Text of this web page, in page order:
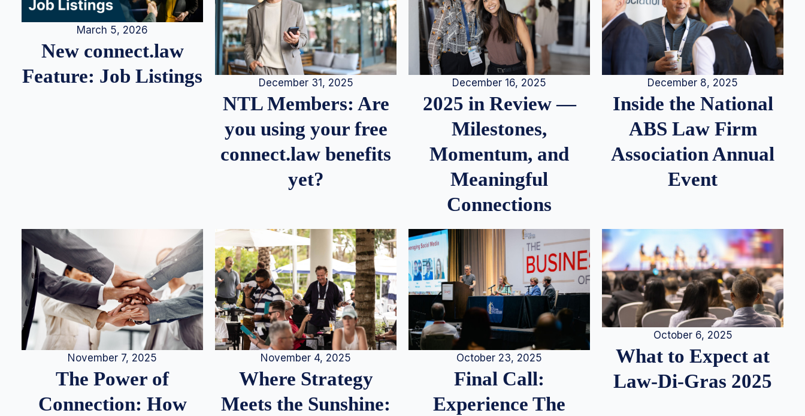
March 5, 2026
New connect.law
Feature: Job Listings
December 31, 2025
NTL Members: Are
you using your free
connect.law benefits
yet?
December 16, 2025
2025 in Review —
Milestones,
Momentum, and
Meaningful
Connections
December 8, 2025
Inside the National
ABS Law Firm
Association Annual
Event
November 7, 2025
The Power of
Connection: How
November 4, 2025
Where Strategy
Meets the Sunshine:
October 23, 2025
Final Call:
Experience The
October 6, 2025
What to Expect at
Law-Di-Gras 2025